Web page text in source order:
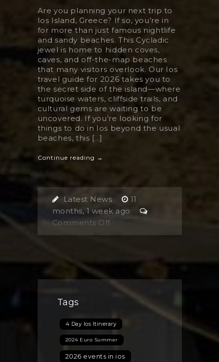
Are you planning your next trip to
Ios Island, Greece? If so, you’re in
for more than just famous nightlife
and sandy beaches. This Cycladic
jewel is home to hidden coves,
caves, and off-the-map beaches
that many visitors overlook. Our Ios
travel guide for 2026 takes you to
the secret side of the island—where
turquoise waters, cliffside trails, and
cultural gems are waiting to be
uncovered. If you’re looking for
things to do in Ios beyond the usual
beaches, this [...]
Continue reading →
Latest News
11
months, 1 week ago
Comments Offon
Are
Next
Trip
Island,
Greece?
Discover
Tags
4 Day Ios Itinerary
2024 Euro Summer
2026 events in ios